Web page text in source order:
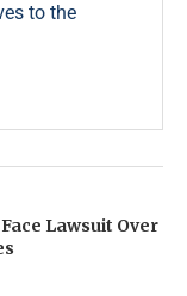
to the
Lawsuit Over